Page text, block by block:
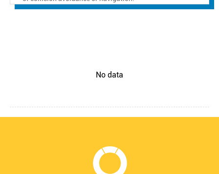
No data